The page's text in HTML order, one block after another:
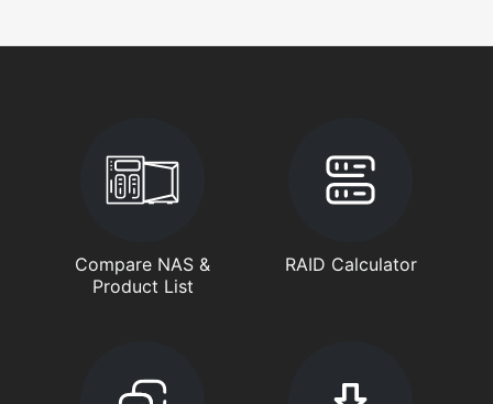
Compare NAS &
Product List
RAID Calculator